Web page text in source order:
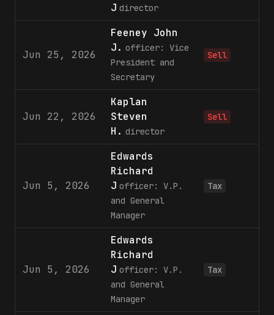
J director
Jun 25, 2026
Feeney John
J. officer: Vice
President and
Secretary
Sell
Jun 22, 2026
Kaplan
Steven
H. director
Sell
Jun 5, 2026
Edwards
Richard
J officer: V.P.
and General
Manager
Tax
Jun 5, 2026
Edwards
Richard
J officer: V.P.
and General
Manager
Tax